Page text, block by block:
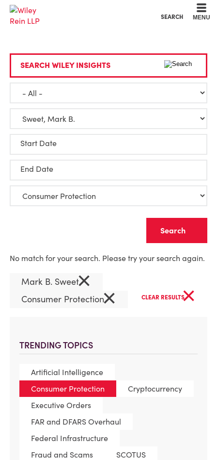
SEARCH MENU
TRENDING TOPICS
Artificial Intelligence
Consumer Protection
Cryptocurrency
Executive Orders
FAR and DFARS Overhaul
Federal Infrastructure
Fraud and Scams
SCOTUS
SEARCH WILEY INSIGHTS
Start Date
End Date
No match for your search. Please try your search again.
Mark B. Sweet×
Consumer Protection× CLEAR RESULTS×